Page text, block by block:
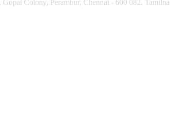
Colony, Perambur, Chennai - 600 082.